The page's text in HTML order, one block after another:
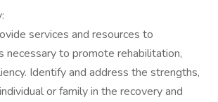
services and resources to
necessary to promote rehabilitation,
Identify and address the strengths,
or family in the recovery and